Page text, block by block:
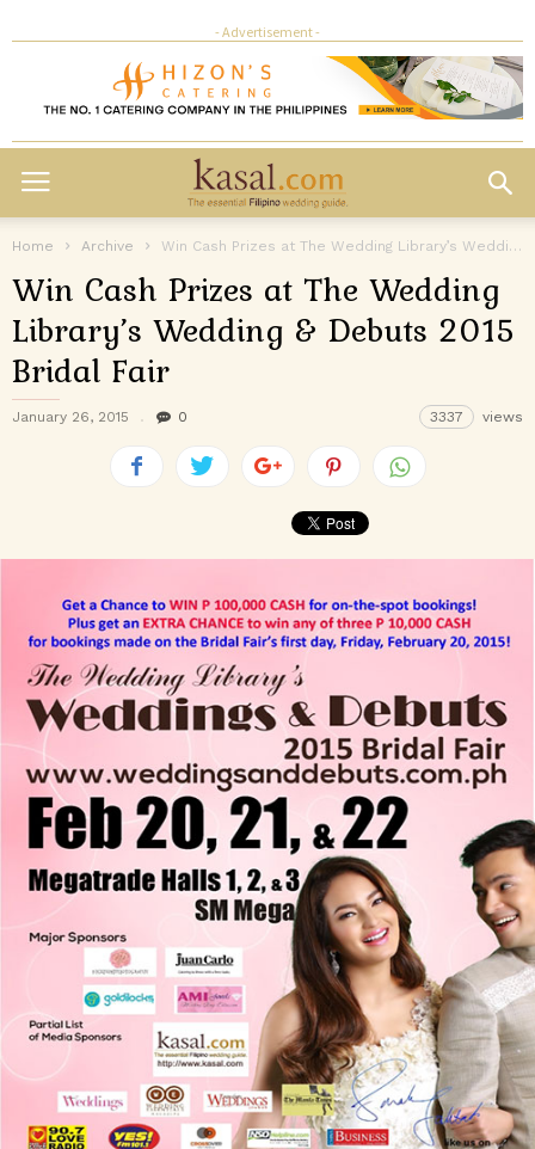
- Advertisement -
Home Archive Win Cash Prizes at The Wedding Library’s Wedding & Debuts 2015 Bridal...
Win Cash Prizes at The Wedding
Library’s Wedding & Debuts 2015
Bridal Fair
January 26, 2015 0 3337 views